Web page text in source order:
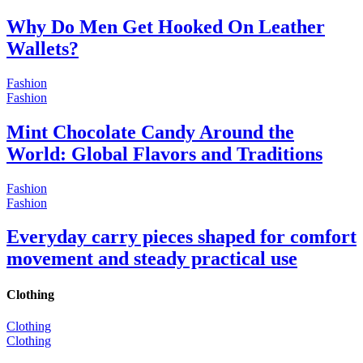
Why Do Men Get Hooked On Leather
Wallets?
Fashion
Fashion
Mint Chocolate Candy Around the
World: Global Flavors and Traditions
Fashion
Fashion
Everyday carry pieces shaped for comfort
movement and steady practical use
Clothing
Clothing
Clothing